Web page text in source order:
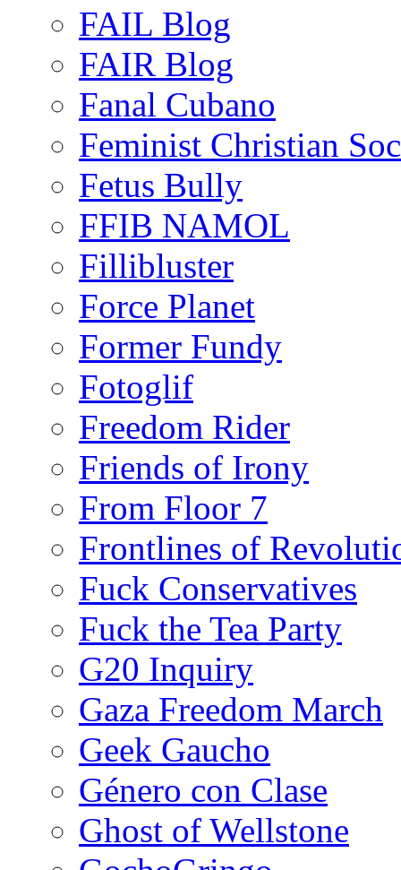
FAIL Blog
FAIR Blog
Fanal Cubano
Feminist Christian
Fetus Bully
FFIB NAMOL
Fillibluster
Force Planet
Former Fundy
Fotoglif
Freedom Rider
Friends of Irony
From Floor 7
Frontlines of
Fuck Conservatives
Fuck the Tea Party
G20 Inquiry
Gaza Freedom March
Geek Gaucho
Género con Clase
Ghost of Wellstone